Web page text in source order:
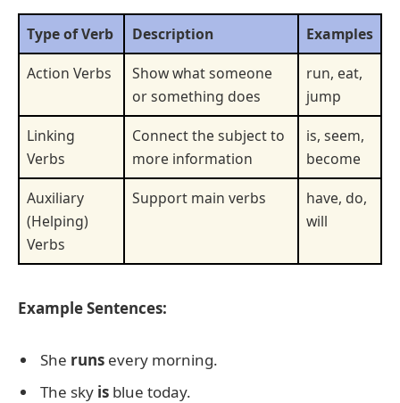
Type of Verb Description
Examples
Action Verbs
Show what someone
or something does
run, eat,
jump
Linking
Verbs
Connect the subject to
more information
is, seem,
become
Auxiliary
(Helping)
Verbs
Support main verbs
have, do,
will
Example Sentences:
She runs every morning.
The sky is blue today.